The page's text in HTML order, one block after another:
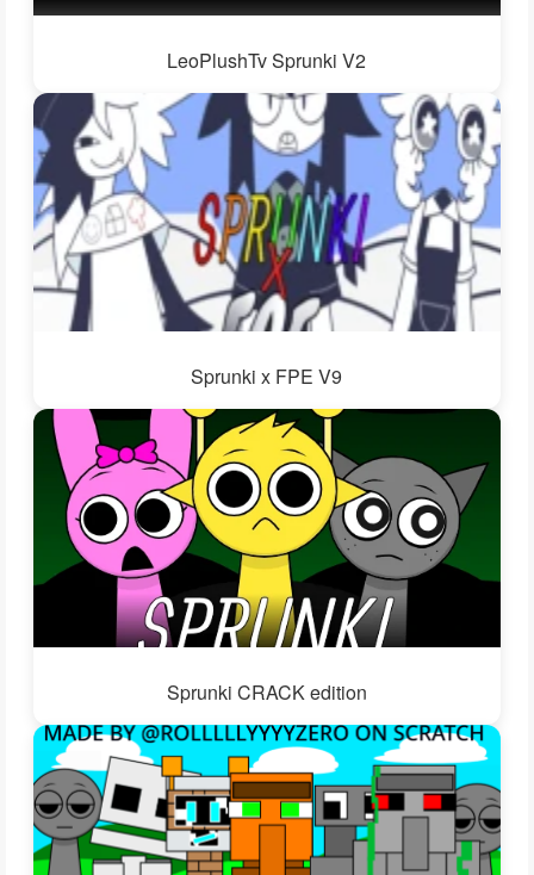
LeoPlushTv Sprunki V2
Sprunki x FPE V9
Sprunki CRACK edition